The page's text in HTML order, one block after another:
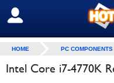
SIGN OUT
HOME PC COMPONENTS
Intel Core i7-4770K